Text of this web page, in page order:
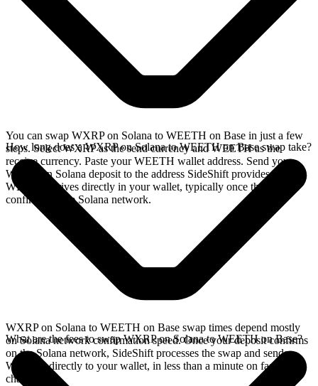
You can swap WXRP on Solana to WEETH on Base in just a few
steps. Select WXRP as the send currency and WEETH as the
receive currency. Paste your WEETH wallet address. Send your
WXRP on Solana deposit to the address SideShift provides. Your
WEETH arrives directly in your wallet, typically once the deposit
confirms on the Solana network.
How long does a WXRP on Solana to WEETH on Base swap take?
WXRP on Solana to WEETH on Base swap times depend mostly
on Solana network confirmation speed. Once your deposit confirms
on the Solana network, SideShift processes the swap and sends
WEETH directly to your wallet, in less than a minute on faster
chains.
What are the fees to swap WXRP on Solana to WEETH on Base?